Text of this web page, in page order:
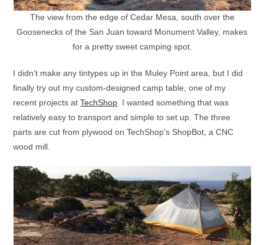
The view from the edge of Cedar Mesa, south over the
Goosenecks of the San Juan toward Monument Valley, makes
for a pretty sweet camping spot.
I didn’t make any tintypes up in the Muley Point area, but I did
finally try out my custom-designed camp table, one of my
recent projects atTechShop. I wanted something that was
relatively easy to transport and simple to set up. The three
parts are cut from plywood on TechShop’s ShopBot, a CNC
wood mill.